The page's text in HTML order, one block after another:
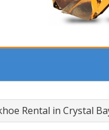
Rental in Crystal